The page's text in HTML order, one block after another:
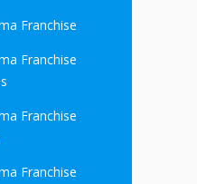
Franchise
Franchise
Franchise
Franchise